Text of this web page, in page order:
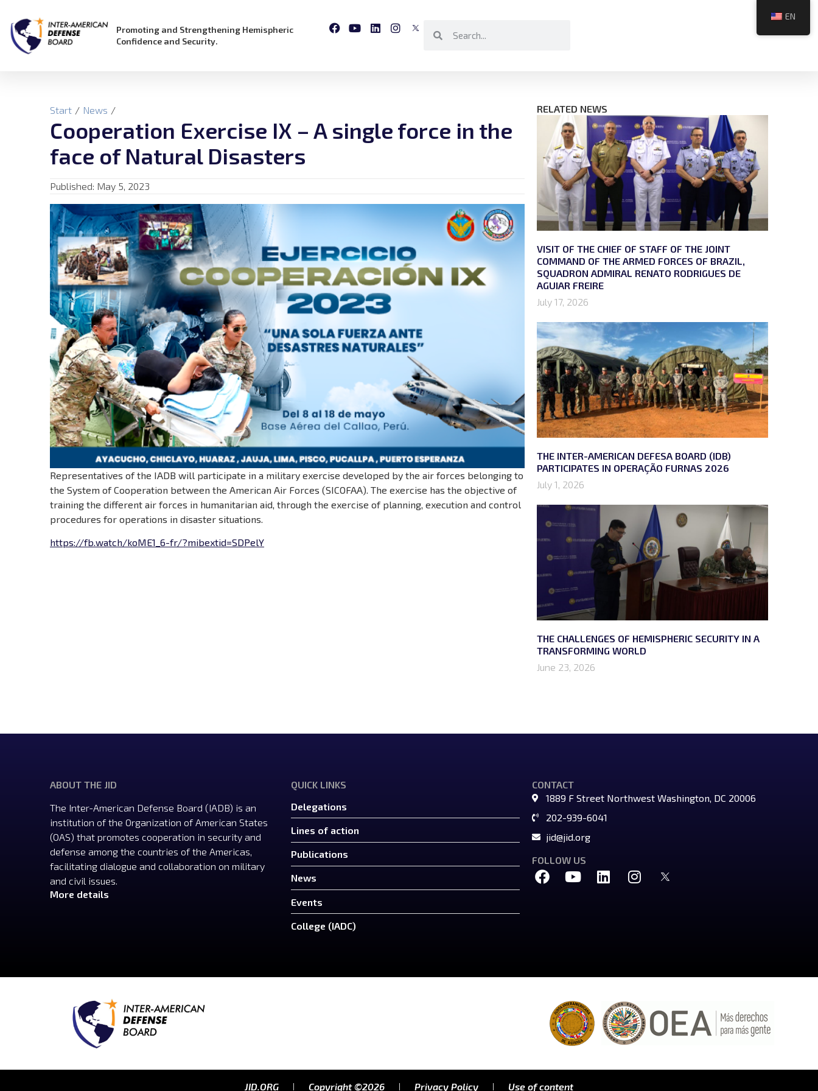
Promoting and Strengthening Hemispheric
Confidence and Security.
Start / News /
Cooperation Exercise IX – A single force in the
face of Natural Disasters
Published: May 5, 2023
Representatives of the IADB will participate in a military exercise developed by the air forces belonging to
the System of Cooperation between the American Air Forces (SICOFAA). The exercise has the objective of
training the different air forces in humanitarian aid, through the exercise of planning, execution and control
procedures for operations in disaster situations.
https://fb.watch/koME1_6-fr/?mibextid=SDPelY
RELATED NEWS
VISIT OF THE CHIEF OF STAFF OF THE JOINT
COMMAND OF THE ARMED FORCES OF BRAZIL,
SQUADRON ADMIRAL RENATO RODRIGUES DE
AGUIAR FREIRE
July 17, 2026
THE INTER-AMERICAN DEFESA BOARD (IDB)
PARTICIPATES IN OPERAÇÃO FURNAS 2026
July 1, 2026
THE CHALLENGES OF HEMISPHERIC SECURITY IN A
TRANSFORMING WORLD
June 23, 2026
ABOUT THE JID
The Inter-American Defense Board (IADB) is an
institution of the Organization of American States
(OAS) that promotes cooperation in security and
defense among the countries of the Americas,
facilitating dialogue and collaboration on military
and civil issues.
More details
QUICK LINKS
Delegations
Lines of action
Publications
News
Events
College (IADC)
CONTACT
1889 F Street Northwest Washington, DC 20006
202-939-6041
jid@jid.org
FOLLOW US
JID.ORG Copyright ©2026 Privacy Policy Use of content
EN